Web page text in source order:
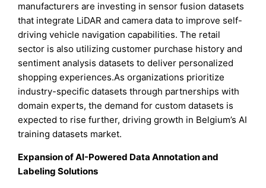
manufacturers are investing in sensor fusion datasets
that integrate LiDAR and camera data to improve self-
driving vehicle navigation capabilities. The retail
sector is also utilizing customer purchase history and
sentiment analysis datasets to deliver personalized
shopping experiences.As organizations prioritize
industry-specific datasets through partnerships with
domain experts, the demand for custom datasets is
expected to rise further, driving growth in Belgium’s AI
training datasets market.
Expansion of AI-Powered Data Annotation and
Labeling Solutions